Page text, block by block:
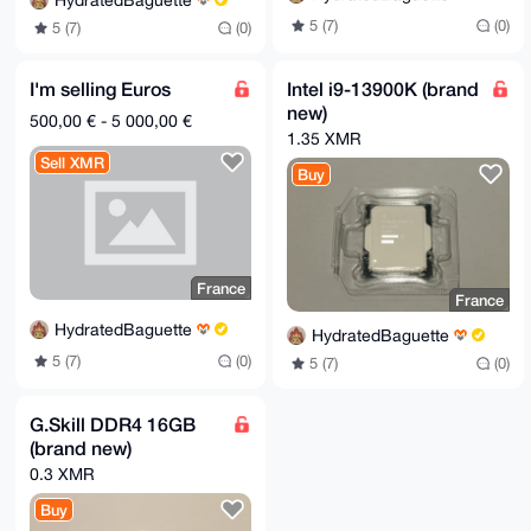
5 (7) (0) 5 (7) (0)
I'm selling Euros
500,00 € - 5 000,00 €
Sell XMR
France
HydratedBaguette
5 (7) (0)
Intel i9-13900K (brand
new)
1.35 XMR
Buy
France
HydratedBaguette
5 (7) (0)
G.Skill DDR4 16GB
(brand new)
0.3 XMR
Buy